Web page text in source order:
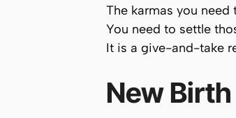
The karmas you
You need to settle
It is a give-and-take
New